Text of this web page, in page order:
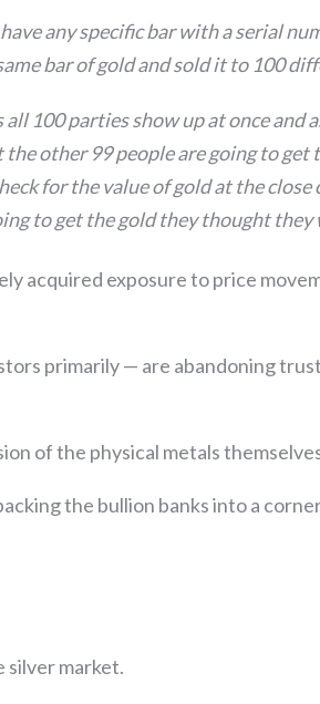
any specific bar with a serial
bar of gold and sold it to 100
100 parties show up at once and
other 99 people are going to
for the value of gold at the close
to get the gold they thought they
acquired exposure to price
primarily — are abandoning
of the physical metals
the bullion banks into a
silver market.